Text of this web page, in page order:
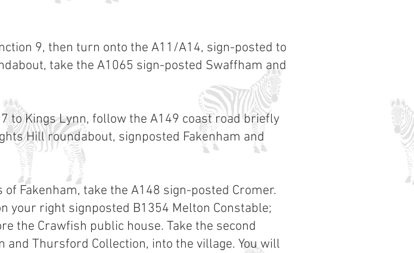
9, then turn onto the A11/A14, sign-posted to
take the A1065 sign-posted Swaffham and
to Kings Lynn, follow the A149 coast road briefly
Hill roundabout, signposted Fakenham and
Fakenham, take the A148 sign-posted Cromer.
your right signposted B1354 Melton Constable;
the Crawfish public house. Take the second
Thursford Collection, into the village. You will